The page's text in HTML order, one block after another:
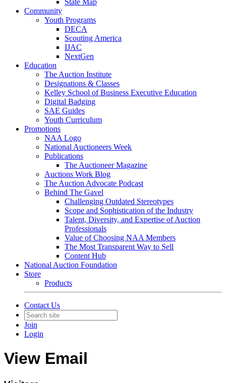
State Map
Community
Youth Programs
DECA
Scouting America
IJAC
NextGen
Education
The Auction Institute
Designations & Classes
Kelley School of Business Executive Education
Digital Badging
SAE Guides
Youth Curriculum
Promotions
NAA Logo
National Auctioneers Week
Publications
The Auctioneer Magazine
Auctions Work Blog
The Auction Advocate Podcast
Behind The Gavel
Challenging Outdated Stereotypes
Scope and Sophistication of the Industry
Talent, Diversity, and Expertise of Auction
Professionals
Value of Choosing NAA Members
The Most Transparent Way to Sell
Content Hub
National Auction Foundation
Store
Products
Contact Us
Join
Login
View Email